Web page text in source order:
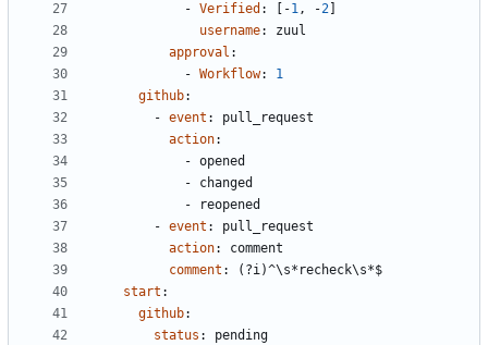
- Verified : -1, -2
username:
zuul
approval :
- Workflow:
1
github:
- event :
pull_request
action:
- opened
- changed
-
reopened
- event :
pull_request
action:
comment
comment :
(?i)^\s*recheck\s*$
start :
github:
status :
pending